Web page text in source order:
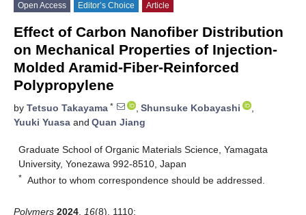
Open Access Editor’s Choice Article
Effect of Carbon Nanofiber Distribution
on Mechanical Properties of Injection-
Molded Aramid-Fiber-Reinforced
Polypropylene
by Tetsuo Takayama * , Shunsuke Kobayashi
,
Yuuki Yuasa and Quan Jiang
Graduate School of Organic Materials Science, Yamagata
University, Yonezawa 992-8510, Japan
* Author to whom correspondence should be addressed.
Polymers 2024 16(8), 1110;